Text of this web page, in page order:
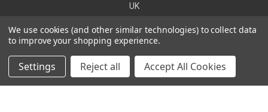
UK
02074370187
We use cookies (and other similar technologies) to collect data
to improve your shopping experience.
Settings Reject all Accept All Cookies